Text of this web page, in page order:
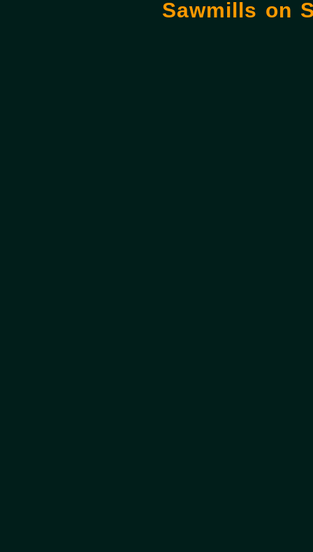
Sawmills on